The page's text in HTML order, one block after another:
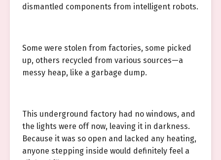
dismantled components from intelligent robots.
Some were stolen from factories, some picked
up, others recycled from various sources—a
messy heap, like a garbage dump.
This underground factory had no windows, and
the lights were off now, leaving it in darkness.
Because it was so open and lacked any heating,
anyone stepping inside would definitely feel a